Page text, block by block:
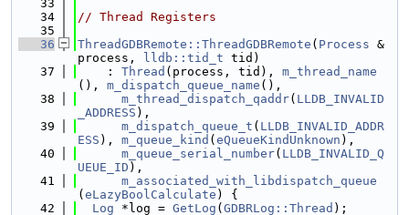
   33
   34
// Thread Registers
   35
   36
ThreadGDBRemote::ThreadGDBRemote ( Process &
process,
lldb::tid_t tid)
   37
    :
Thread (process, tid), m_thread_name
(), m_dispatch_queue_name (),
   38
m_thread_dispatch_qaddr( LLDB_INVALID
_ADDRESS ),
   39
m_dispatch_queue_t ( LLDB_INVALID_ADDR
ESS ), m_queue_kind ( eQueueKindUnknown ),
   40
m_queue_serial_number( LLDB_INVALID_Q
UEUE_ID ),
   41
m_associated_with_libdispatch_queue
( eLazyBoolCalculate ) {
   42
Log *log = GetLog ( GDBRLog::Thread );